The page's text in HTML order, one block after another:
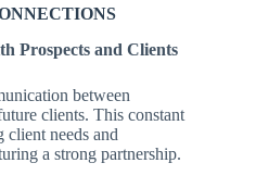
Prospects and Clients
between
clients. This constant
client needs and
a strong partnership.